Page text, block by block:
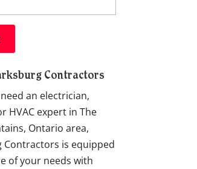
Contractors
an electrician,
HVAC expert in The
Ontario area,
Contractors is equipped
of your needs with